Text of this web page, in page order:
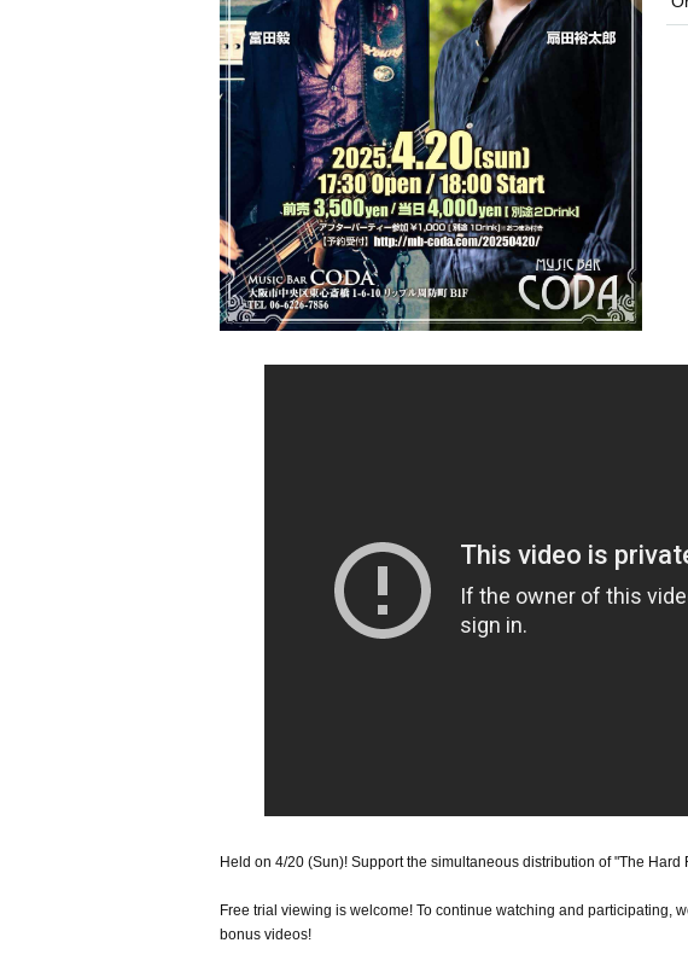
Held on 4/20 (Sun)! Support the simultaneous distribution of "The Hard
Free trial viewing is welcome! To continue watching and participating,
bonus videos!